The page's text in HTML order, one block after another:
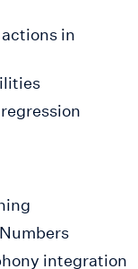
in
integration